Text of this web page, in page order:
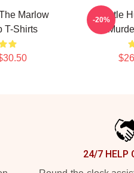
Marlow
T-Shirts
Gentle
-20%
24/7 HELP